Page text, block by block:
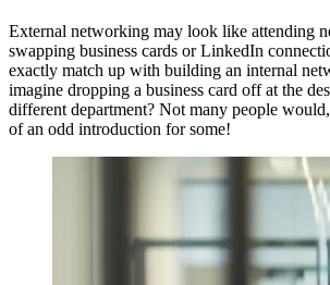
External networking may look like attending
swapping business cards or LinkedIn
exactly match up with building an internal
imagine dropping a business card off at the
different department? Not many people
of an odd introduction for some!